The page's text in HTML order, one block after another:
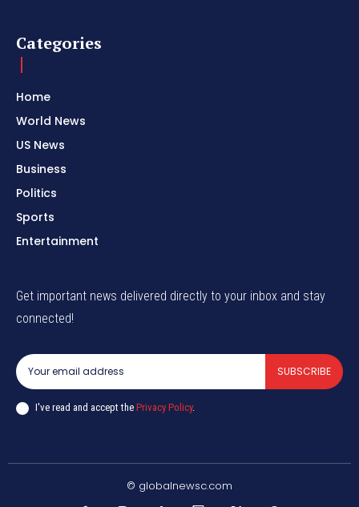
Categories
Home
World News
US News
Business
Politics
Sports
Entertainment
Get important news delivered directly to your inbox and stay
connected!
SUBSCRIBE
I've read and accept the Privacy Policy.
© globalnewsc.com